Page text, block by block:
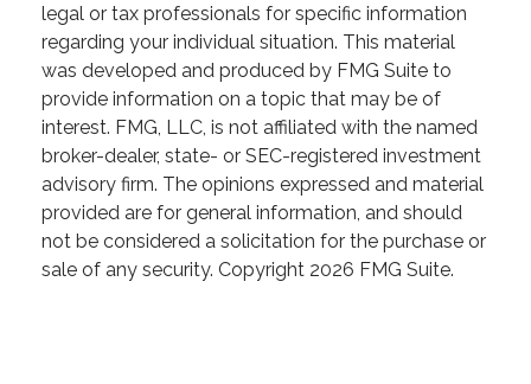
legal or tax professionals for specific information
regarding your individual situation. This material
was developed and produced by FMG Suite to
provide information on a topic that may be of
interest. FMG, LLC, is not affiliated with the named
broker-dealer, state- or SEC-registered investment
advisory firm. The opinions expressed and material
provided are for general information, and should
not be considered a solicitation for the purchase or
sale of any security. Copyright 2026 FMG Suite.